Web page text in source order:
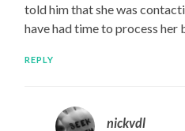
told him that she was
have had time to process her
REPLY
nickvdl